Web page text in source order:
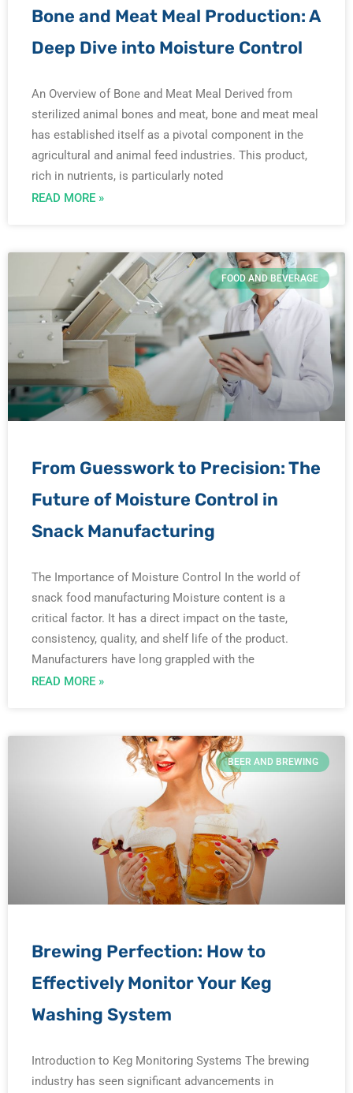
Bone and Meat Meal Production: A
Deep Dive into Moisture Control
An Overview of Bone and Meat Meal Derived from
sterilized animal bones and meat, bone and meat meal
has established itself as a pivotal component in the
agricultural and animal feed industries. This product,
rich in nutrients, is particularly noted
READ MORE »
FOOD AND BEVERAGE
From Guesswork to Precision: The
Future of Moisture Control in
Snack Manufacturing
The Importance of Moisture Control In the world of
snack food manufacturing Moisture content is a
critical factor. It has a direct impact on the taste,
consistency, quality, and shelf life of the product.
Manufacturers have long grappled with the
READ MORE »
BEER AND BREWING
Brewing Perfection: How to
Effectively Monitor Your Keg
Washing System
Introduction to Keg Monitoring Systems The brewing
industry has seen significant advancements in